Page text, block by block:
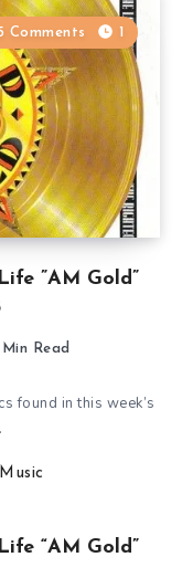
”AM Gold”
Comments 1
Min Read
found in this week’s
Music
“AM Gold”